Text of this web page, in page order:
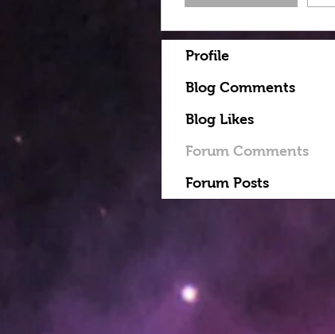
Profile
Blog Comments
Blog Likes
Forum Comments
Forum Posts